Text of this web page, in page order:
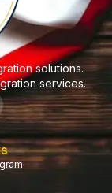
solutions.
services.